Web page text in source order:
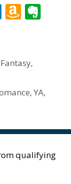
Li
e
n
A
o
n
W
Li
st
e
Fantasy,
,YA,
qualifying